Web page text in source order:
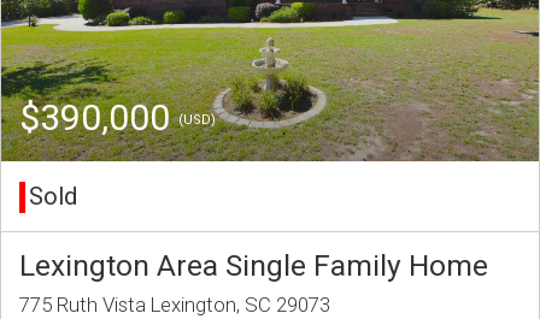
$390,000(USD)
Sold
Lexington Area Single Family Home
775 Ruth Vista Lexington, SC 29073